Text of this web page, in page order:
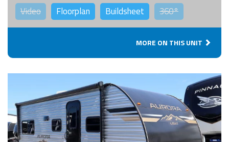
Video Floorplan Buildsheet 360°
MORE ON THIS UNIT